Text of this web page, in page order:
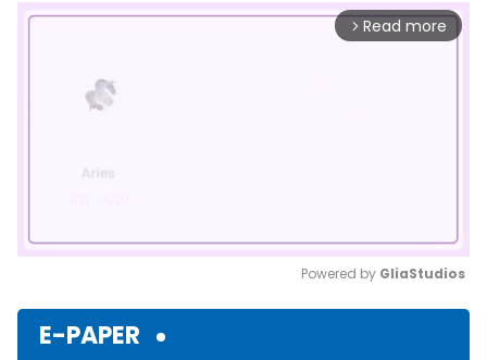
arrow_forward_ios Read more
Powered by GliaStudios
E-PAPER